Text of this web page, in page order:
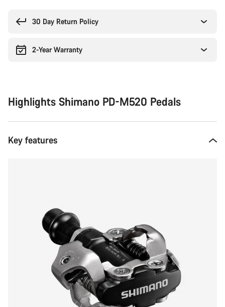
30 Day Return Policy
2-Year Warranty
Highlights Shimano PD-M520 Pedals
Key features